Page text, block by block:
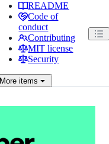
README
Code of
conduct
Contributing
MIT license
Security
More items